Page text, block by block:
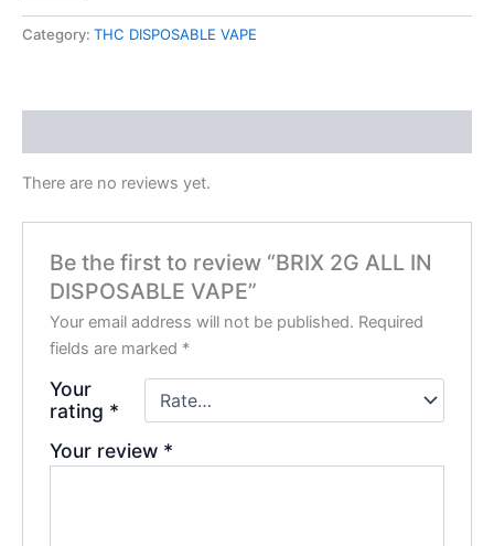
Category: THC DISPOSABLE VAPE
There are no reviews yet.
Be the first to review “BRIX 2G ALL IN
DISPOSABLE VAPE”
Your email address will not be published. Required
fields are marked *
Your
rating *
Your review *